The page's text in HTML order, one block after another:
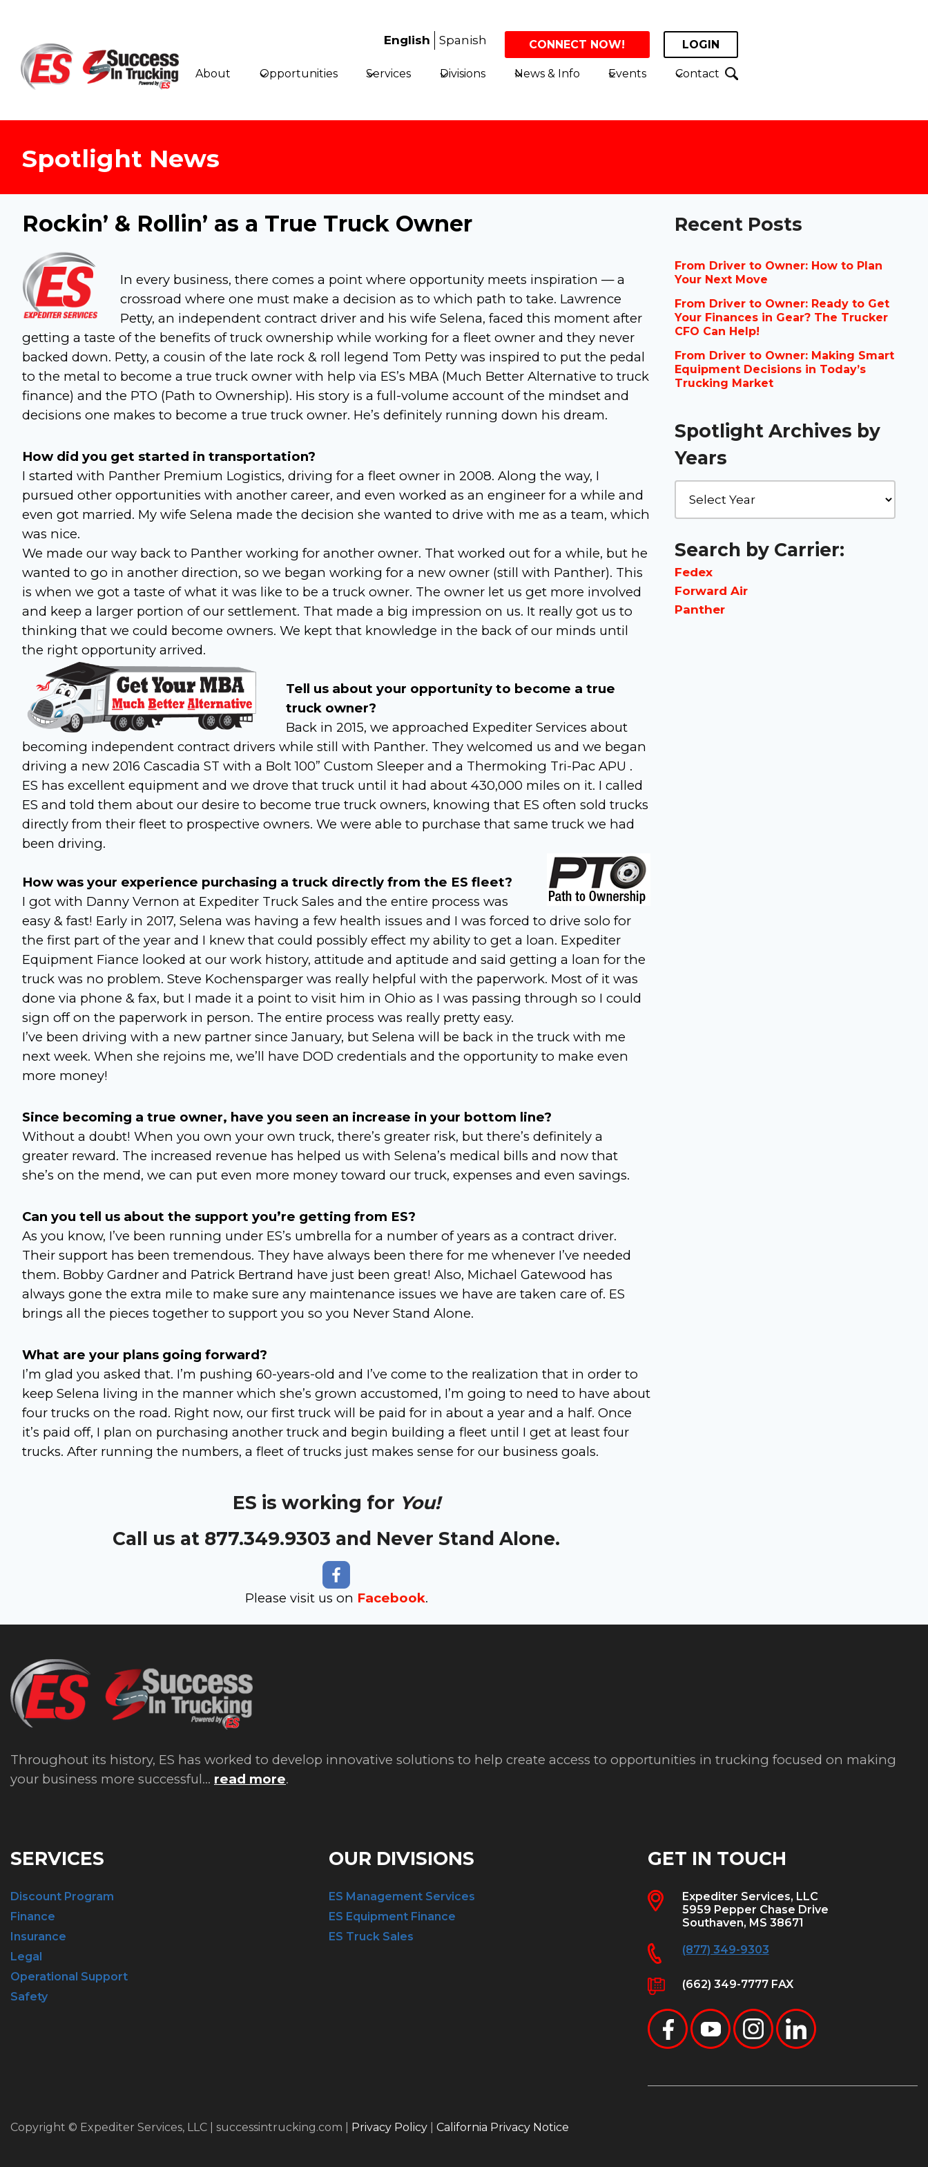
content
English Spanish CONNECT NOW! LOGIN
About Opportunities Services Divisions News & Info Events Contact
Spotlight News
Rockin’ & Rollin’ as a True Truck Owner
In every business, there comes a point where opportunity meets inspiration — a
crossroad where one must make a decision as to which path to take. Lawrence
Petty, an independent contract driver and his wife Selena, faced this moment after
getting a taste of the benefits of truck ownership while working for a fleet owner and they never
backed down. Petty, a cousin of the late rock & roll legend Tom Petty was inspired to put the pedal
to the metal to become a true truck owner with help via ES’s MBA (Much Better Alternative to truck
finance) and the PTO (Path to Ownership). His story is a full-volume account of the mindset and
decisions one makes to become a true truck owner. He’s definitely running down his dream.
How did you get started in transportation?
I started with Panther Premium Logistics, driving for a fleet owner in 2008. Along the way, I
pursued other opportunities with another career, and even worked as an engineer for a while and
even got married. My wife Selena made the decision she wanted to drive with me as a team, which
was nice.
We made our way back to Panther working for another owner. That worked out for a while, but he
wanted to go in another direction, so we began working for a new owner (still with Panther). This
is when we got a taste of what it was like to be a truck owner. The owner let us get more involved
and keep a larger portion of our settlement. That made a big impression on us. It really got us to
thinking that we could become owners. We kept that knowledge in the back of our minds until
the right opportunity arrived.
Tell us about your opportunity to become a true
truck owner?
Back in 2015, we approached Expediter Services about
becoming independent contract drivers while still with Panther. They welcomed us and we began
driving a new 2016 Cascadia ST with a Bolt 100” Custom Sleeper and a Thermoking Tri-Pac APU .
ES has excellent equipment and we drove that truck until it had about 430,000 miles on it. I called
ES and told them about our desire to become true truck owners, knowing that ES often sold trucks
directly from their fleet to prospective owners. We were able to purchase that same truck we had
been driving.
How was your experience purchasing a truck directly from the ES fleet?
I got with Danny Vernon at Expediter Truck Sales and the entire process was
easy & fast! Early in 2017, Selena was having a few health issues and I was forced to drive solo for
the first part of the year and I knew that could possibly effect my ability to get a loan. Expediter
Equipment Fiance looked at our work history, attitude and aptitude and said getting a loan for the
truck was no problem. Steve Kochensparger was really helpful with the paperwork. Most of it was
done via phone & fax, but I made it a point to visit him in Ohio as I was passing through so I could
sign off on the paperwork in person. The entire process was really pretty easy.
I’ve been driving with a new partner since January, but Selena will be back in the truck with me
next week. When she rejoins me, we’ll have DOD credentials and the opportunity to make even
more money!
Since becoming a true owner, have you seen an increase in your bottom line?
Without a doubt! When you own your own truck, there’s greater risk, but there’s definitely a
greater reward. The increased revenue has helped us with Selena’s medical bills and now that
she’s on the mend, we can put even more money toward our truck, expenses and even savings.
Can you tell us about the support you’re getting from ES?
As you know, I’ve been running under ES’s umbrella for a number of years as a contract driver.
Their support has been tremendous. They have always been there for me whenever I’ve needed
them. Bobby Gardner and Patrick Bertrand have just been great! Also, Michael Gatewood has
always gone the extra mile to make sure any maintenance issues we have are taken care of. ES
brings all the pieces together to support you so you Never Stand Alone.
What are your plans going forward?
I’m glad you asked that. I’m pushing 60-years-old and I’ve come to the realization that in order to
keep Selena living in the manner which she’s grown accustomed, I’m going to need to have about
four trucks on the road. Right now, our first truck will be paid for in about a year and a half. Once
it’s paid off, I plan on purchasing another truck and begin building a fleet until I get at least four
trucks. After running the numbers, a fleet of trucks just makes sense for our business goals.
ES is working for You!
Call us at 877.349.9303 and Never Stand Alone.
Please visit us on Facebook.
Recent Posts
From Driver to Owner: How to Plan
Your Next Move
From Driver to Owner: Ready to Get
Your Finances in Gear? The Trucker
CFO Can Help!
From Driver to Owner: Making Smart
Equipment Decisions in Today’s
Trucking Market
Spotlight Archives by
Years
Search by Carrier:
Fedex
Forward Air
Panther
Throughout its history, ES has worked to develop innovative solutions to help create access to opportunities in trucking focused on making
your business more successful... read more.
SERVICES
Discount Program
Finance
Insurance
Legal
Operational Support
Safety
OUR DIVISIONS
ES Management Services
ES Equipment Finance
ES Truck Sales
GET IN TOUCH
Expediter Services, LLC
5959 Pepper Chase Drive
Southaven, MS 38671
(877) 349-9303
(662) 349-7777 FAX
Copyright © Expediter Services, LLC | successintrucking.com | Privacy Policy California Privacy Notice